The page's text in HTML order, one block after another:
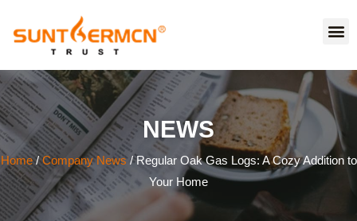
NEWS
Home/Company News/ Regular Oak Gas Logs: A Cozy Addition to
Your Home